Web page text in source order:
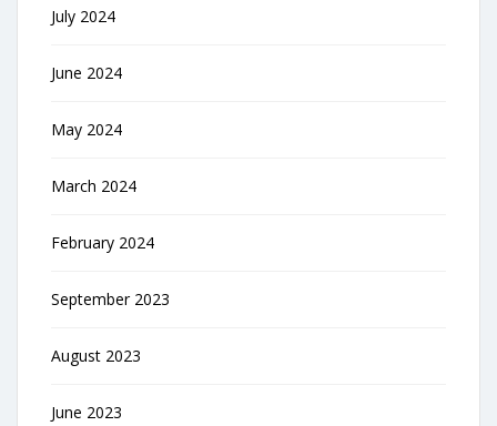
July 2024
June 2024
May 2024
March 2024
February 2024
September 2023
August 2023
June 2023